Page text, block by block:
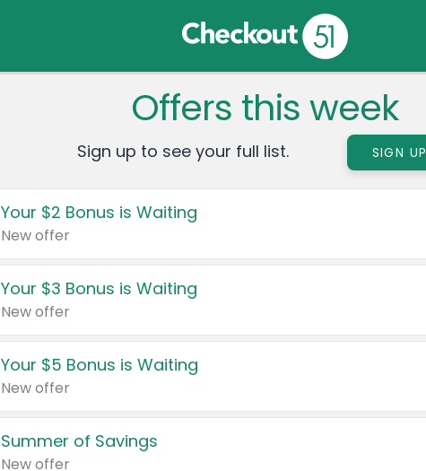
Offers this week
Sign up to see your full list. SIGN UP
Your $2 Bonus is Waiting
New offer
Your $3 Bonus is Waiting
New offer
Your $5 Bonus is Waiting
New offer
Summer of Savings
New offer